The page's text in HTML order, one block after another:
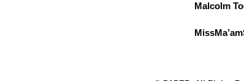
Malcolm